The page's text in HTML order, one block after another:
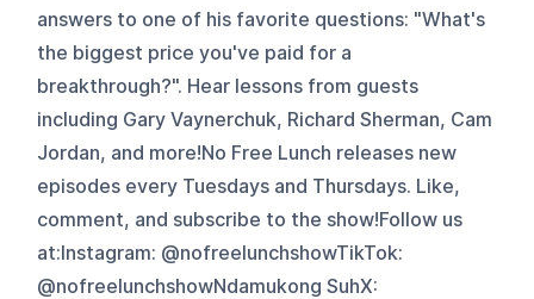
answers to one of his favorite questions: "What's
the biggest price you've paid for a
breakthrough?". Hear lessons from guests
including Gary Vaynerchuk, Richard Sherman, Cam
Jordan, and more!No Free Lunch releases new
episodes every Tuesdays and Thursdays. Like,
comment, and subscribe to the show!Follow us
at:Instagram: @nofreelunchshowTikTok:
@nofreelunchshowNdamukong SuhX: